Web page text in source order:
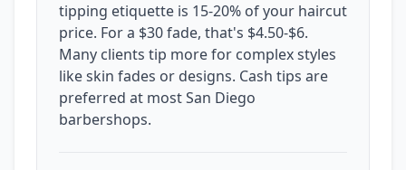
tipping etiquette is 15-20% of your haircut
price. For a $30 fade, that's $4.50-$6.
Many clients tip more for complex styles
like skin fades or designs. Cash tips are
preferred at most San Diego
barbershops.